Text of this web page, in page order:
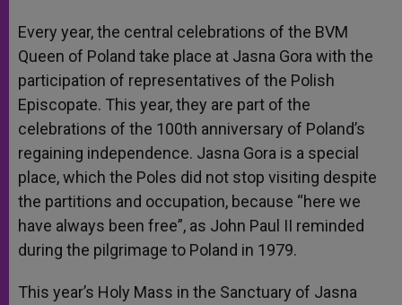
Every year, the central celebrations of the BVM
Queen of Poland take place at Jasna Gora with the
participation of representatives of the Polish
Episcopate. This year, they are part of the
celebrations of the 100th anniversary of Poland’s
regaining independence. Jasna Gora is a special
place, which the Poles did not stop visiting despite
the partitions and occupation, because “here we
have always been free”, as John Paul II reminded
during the pilgrimage to Poland in 1979.
This year’s Holy Mass in the Sanctuary of Jasna